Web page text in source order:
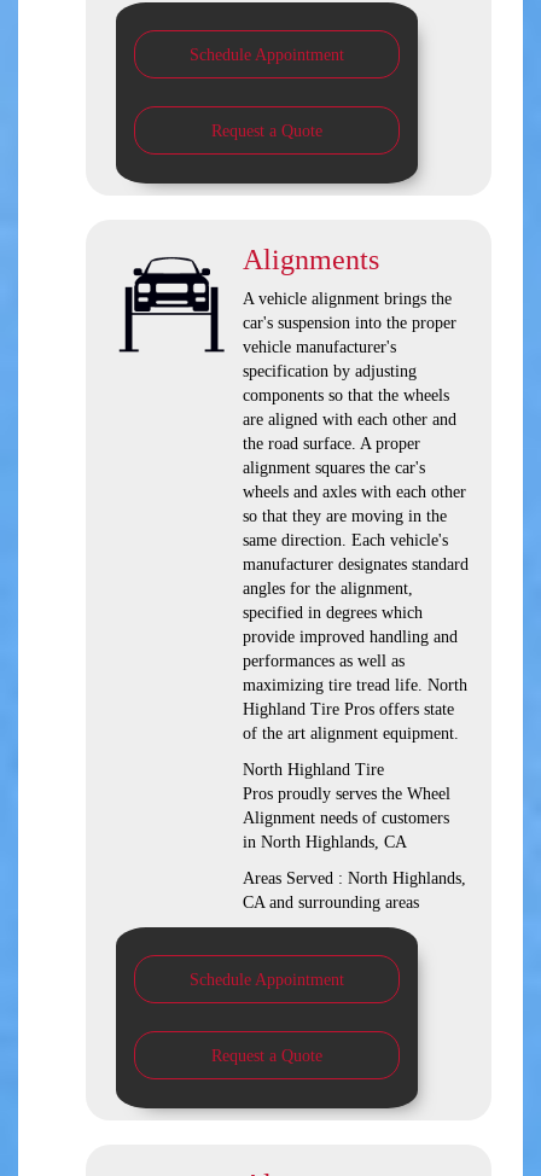
Schedule Appointment
Request a Quote
Alignments
A vehicle alignment brings the
car's suspension into the proper
vehicle manufacturer's
specification by adjusting
components so that the wheels
are aligned with each other and
the road surface. A proper
alignment squares the car's
wheels and axles with each other
so that they are moving in the
same direction. Each vehicle's
manufacturer designates standard
angles for the alignment,
specified in degrees which
provide improved handling and
performances as well as
maximizing tire tread life. North
Highland Tire Pros offers state
of the art alignment equipment.
North Highland Tire
Pros proudly serves the Wheel
Alignment needs of customers
in North Highlands, CA
Areas Served : North Highlands,
CA and surrounding areas
Schedule Appointment
Request a Quote